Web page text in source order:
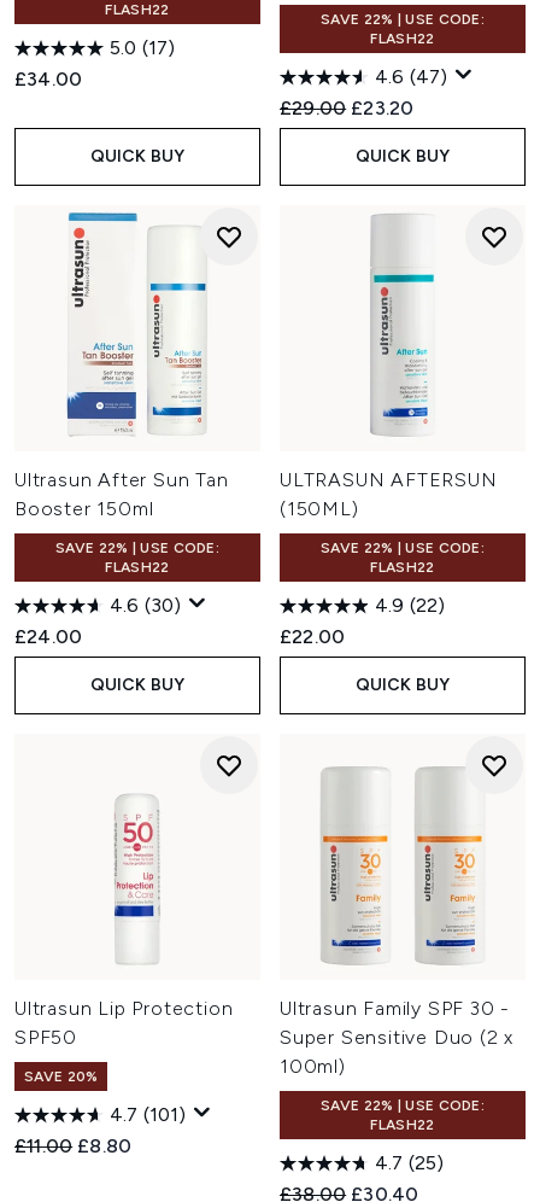
FLASH22
5.0 (17)
£34.00
QUICK BUY
SAVE 22% | USE CODE:
FLASH22
4.6 (47)
Recommended Retail Price:
£29.00 Current price:
£23.20
QUICK BUY
Ultrasun After Sun Tan
Booster 150ml
SAVE 22% | USE CODE:
FLASH22
4.6 (30)
£24.00
QUICK BUY
ULTRASUN AFTERSUN
(150ML)
SAVE 22% | USE CODE:
FLASH22
4.9 (22)
£22.00
QUICK BUY
Ultrasun Lip Protection
SPF50
SAVE 20%
4.7 (101)
Recommended Retail Price:
£11.00 Current price:
£8.80
Ultrasun Family SPF 30 -
Super Sensitive Duo (2 x
100ml)
SAVE 22% | USE CODE:
FLASH22
4.7 (25)
Recommended Retail Price:
£38.00 Current price:
£30.40